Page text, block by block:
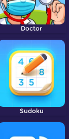
Doctor
Sudoku